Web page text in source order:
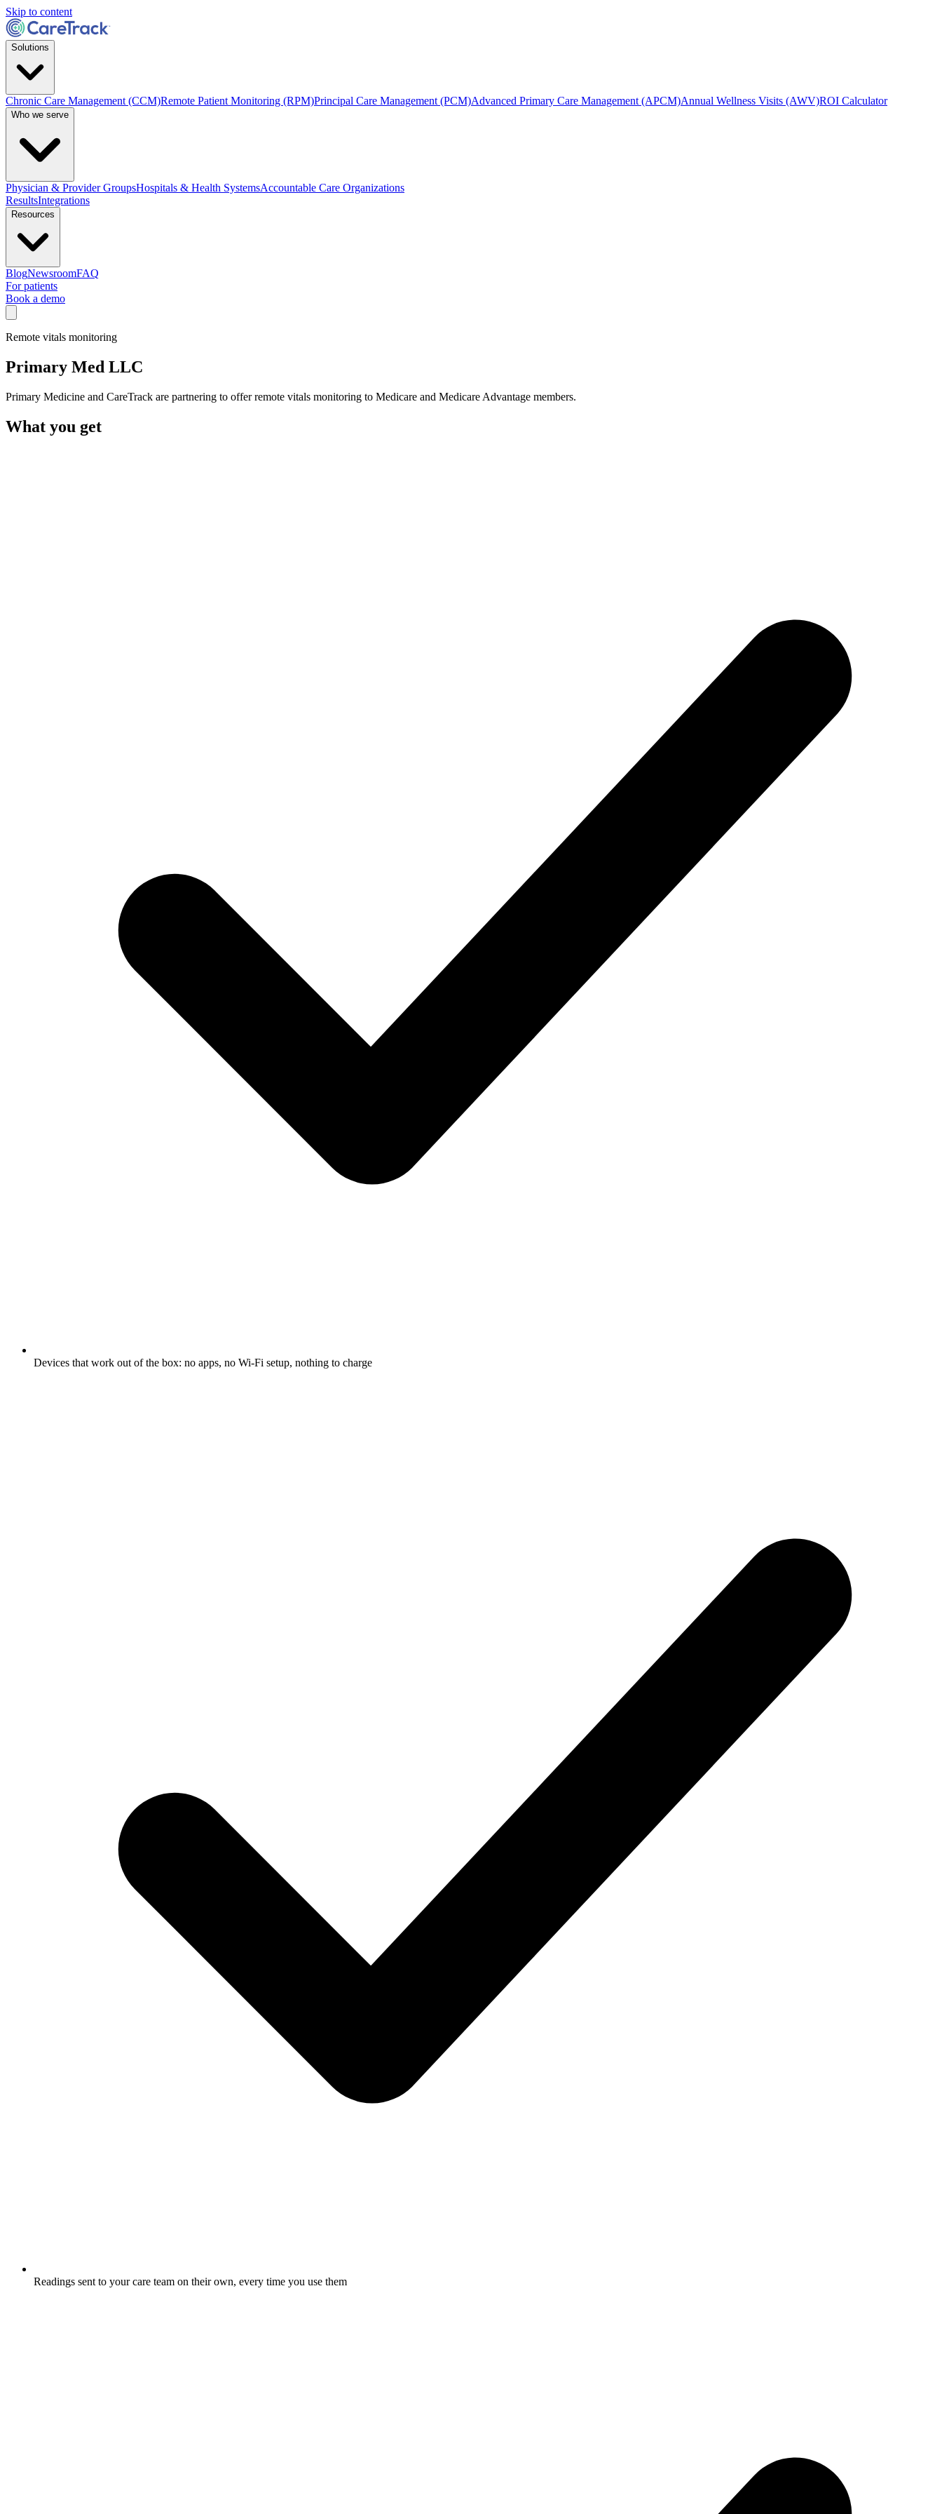
Skip to content
Solutions
Chronic Care Management (CCM)Remote Patient Monitoring (RPM)Principal Care Management (PCM)Advanced Primary Care Management (APCM)Annual Wellness Visits (AWV)ROI Calculator
Who we serve
Physician & Provider GroupsHospitals & Health SystemsAccountable Care Organizations
ResultsIntegrations
Resources
BlogNewsroomFAQ
For patients
Book a demo
Remote vitals monitoring
Primary Med LLC
Primary Medicine and CareTrack are partnering to offer remote vitals monitoring to Medicare and Medicare Advantage members.
What you get
Devices that work out of the box: no apps, no Wi-Fi setup, nothing to charge
Readings sent to your care team on their own, every time you use them